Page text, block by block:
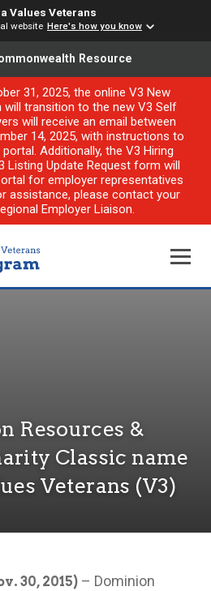
Values Veterans
website Here's how you know
Resource
31, 2025, the online V3 New
will transition to the new V3 Self
will receive an email between
14, 2025, with instructions to
Additionally, the V3 Hiring
Listing Update Request form will
for employer representatives
assistance, please contact your
Employer Liaison.
Resources &
Classic name
Veterans (V3)
30, 2015) – Dominion